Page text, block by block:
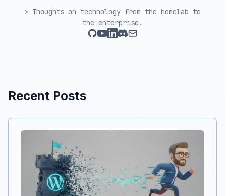
> Thoughts on technology from the homelab to
the enterprise.
Recent Posts